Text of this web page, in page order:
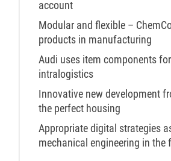
account
Modular and flexible –
products in manufacturing
Audi uses item components
intralogistics
Innovative new development
the perfect housing
Appropriate digital strategies
mechanical engineering in the